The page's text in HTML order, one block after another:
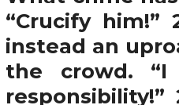
“Crucify
instead an
the crowd.